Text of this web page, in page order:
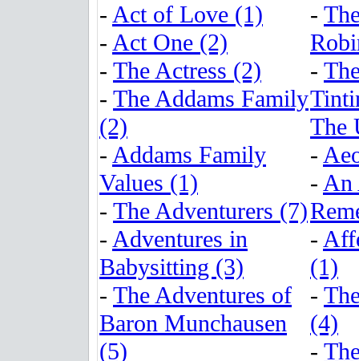
- Act of Love (1)
- Act One (2)
- The Actress (2)
- The Addams Family
(2)
- Addams Family
Values (1)
- The Adventurers (7)
- Adventures in
Babysitting (3)
- The Adventures of
Baron Munchausen
(5)
-
-
The
-
- An
-
(1)
-
(4)
-